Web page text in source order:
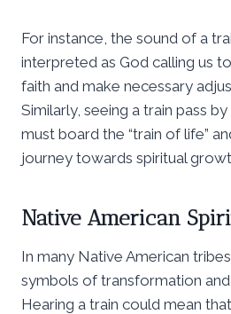
For instance, the sound of a
interpreted as God calling us
faith and make necessary
Similarly, seeing a train pass
must board the “train of life”
journey towards spiritual
Native American
In many Native American
symbols of transformation
Hearing a train could mean